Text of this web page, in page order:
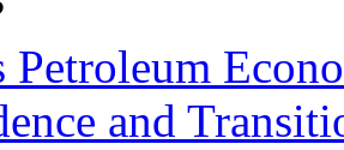
Petroleum
and